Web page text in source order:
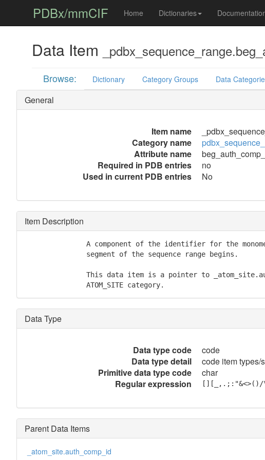
PDBx/mmCIF Home Dictionaries
Data Item
Browse: Dictionary Category Groups Data
General
Item name
Category name
Attribute name
Required in PDB entries
no
Used in current PDB entries
No
Item Description
A component of the identifier for the
               segment of the sequence range begins.
This data item is a pointer to
               ATOM_SITE category.
Data Type
Data type code
code
Data type detail
code item types/
Primitive data type code
char
Regular expression
[][_,.;:"&<>()/
Parent Data Items
_atom_site.auth_comp_id